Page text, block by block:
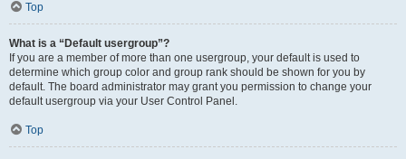
Top
What is a “Default usergroup”?
If you are a member of more than one usergroup, your default is used to
determine which group color and group rank should be shown for you by
default. The board administrator may grant you permission to change your
default usergroup via your User Control Panel.
Top